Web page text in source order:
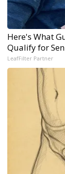
Here's What
Qualify for
LeafFilter Partner